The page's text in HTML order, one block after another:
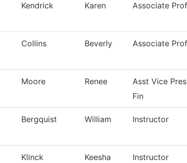
Kendrick Karen Associate
Collins Beverly Associate
Moore Renee
Asst Vice
Fin
Bergquist William Instructor
Klinck Keesha Instructor